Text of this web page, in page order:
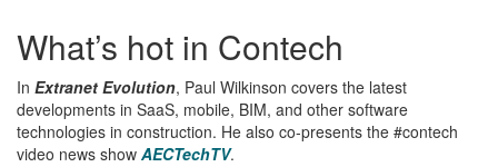
What’s hot in Contech
In Extranet Evolution, Paul Wilkinson covers the latest
developments in SaaS, mobile, BIM, and other software
technologies in construction. He also co-presents the #contech
video news show AECTechTV.